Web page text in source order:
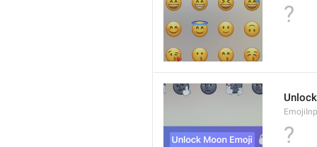
?
?